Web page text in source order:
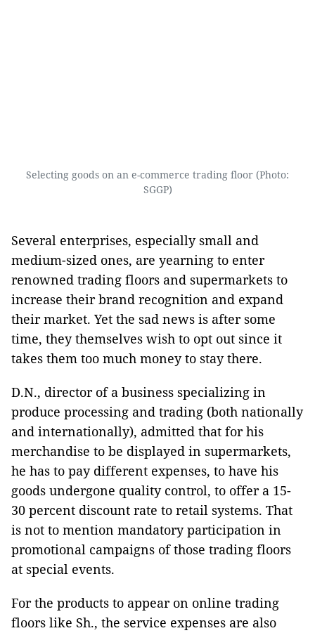
Selecting goods on an e-commerce trading floor (Photo:
SGGP)
Several enterprises, especially small and
medium-sized ones, are yearning to enter
renowned trading floors and supermarkets to
increase their brand recognition and expand
their market. Yet the sad news is after some
time, they themselves wish to opt out since it
takes them too much money to stay there.
D.N., director of a business specializing in
produce processing and trading (both nationally
and internationally), admitted that for his
merchandise to be displayed in supermarkets,
he has to pay different expenses, to have his
goods undergone quality control, to offer a 15-
30 percent discount rate to retail systems. That
is not to mention mandatory participation in
promotional campaigns of those trading floors
at special events.
For the products to appear on online trading
floors like Sh., the service expenses are also